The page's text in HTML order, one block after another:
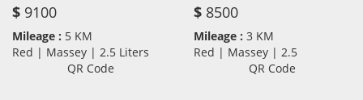
$ 9100
Mileage : 5 KM
Red | Massey | 2.5 Liters
QR Code
$ 8500
Mileage : 3 KM
Red | Massey | 2.5
QR Code